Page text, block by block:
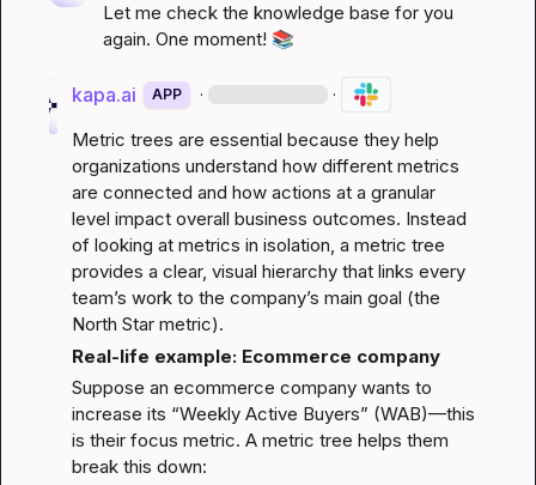
Let me check the knowledge base for you
again. One moment! 📚
kapa.ai APP · ·
Metric trees are essential because they help
organizations understand how different metrics
are connected and how actions at a granular
level impact overall business outcomes. Instead
of looking at metrics in isolation, a metric tree
provides a clear, visual hierarchy that links every
team’s work to the company’s main goal (the
North Star metric).
Real-life example: Ecommerce company
Suppose an ecommerce company wants to
increase its “Weekly Active Buyers” (WAB)—this
is their focus metric. A metric tree helps them
break this down: